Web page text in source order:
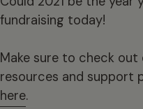
fundraising today!
Make sure to check out
resources and support
here.